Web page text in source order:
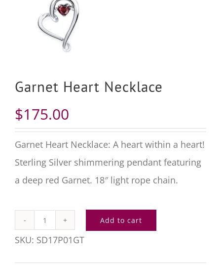
Garnet Heart Necklace
$175.00
Garnet Heart Necklace: A heart within a heart!
Sterling Silvershimmering pendant featuring
a deep red Garnet. 18″light rope chain.
Garnet
Heart
Add to cart
SKU: SD17P01GT